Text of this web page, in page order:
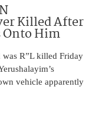
Killed After
Onto Him
R”L killed Friday
vehicle apparently